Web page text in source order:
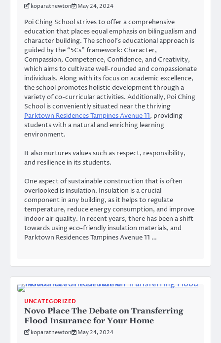
koparatnewton May 24, 2024
Poi Ching School strives to offer a comprehensive
education that places equal emphasis on bilingualism and
character building. The school’s educational approach is
guided by the “5Cs” framework: Character,
Compassion, Competence, Confidence, and Creativity,
which aims to cultivate well-rounded and compassionate
individuals. Along with its focus on academic excellence,
the school promotes holistic development through a
variety of co-curricular activities. Additionally, Poi Ching
School is conveniently situated near the thriving
Parktown Residences Tampines Avenue 11, providing
students with a natural and enriching learning
environment.
It also nurtures values such as respect, responsibility,
and resilience in its students.
One aspect of sustainable construction that is often
overlooked is insulation. Insulation is a crucial
component in any building, as it helps to regulate
temperature, reduce energy consumption, and improve
indoor air quality. In recent years, there has been a shift
towards using eco-friendly insulation materials, and
Parktown Residences Tampines Avenue 11 …
UNCATEGORIZED
Novo Place The Debate on Transferring
Flood Insurance for Your Home
koparatnewton May 24, 2024